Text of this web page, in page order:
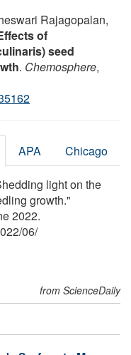
Rajagopalan,
of
seed
. Chemosphere,
APA Chicago
light on the
growth."
2022.
/06/
from ScienceDaily